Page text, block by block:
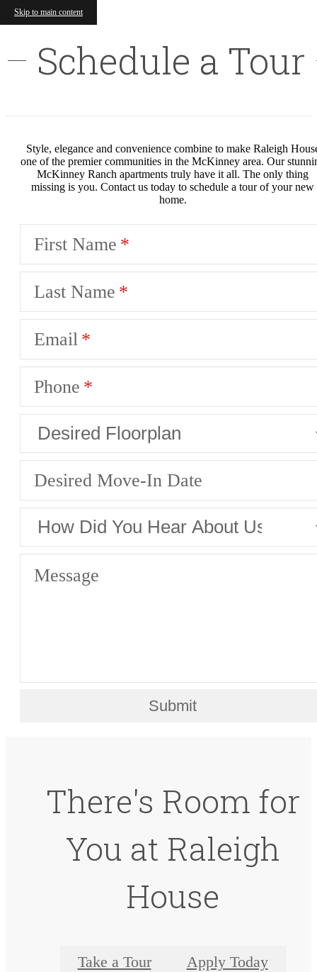
Skip to main content
Schedule a Tour
Style, elegance and convenience combine to make Raleigh
one of the premier communities in the McKinney area. Our
McKinney Ranch apartments truly have it all. The only thing
missing is you. Contact us today to schedule a tour of your new
home.
First Name
Last Name
Email
Phone
Desired Move-In Date
Message
Submit
There's Room for
You at Raleigh
House
Take a Tour Apply Today